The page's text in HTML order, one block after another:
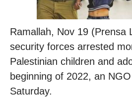
Ramallah, Nov 19 (Prensa
security forces arrested
Palestinian children and
beginning of 2022, an
Saturday.